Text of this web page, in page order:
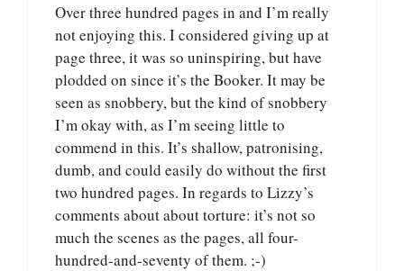
Over three hundred pages in and I’m really
not enjoying this. I considered giving up at
page three, it was so uninspiring, but have
plodded on since it’s the Booker. It may be
seen as snobbery, but the kind of snobbery
I’m okay with, as I’m seeing little to
commend in this. It’s shallow, patronising,
dumb, and could easily do without the first
two hundred pages. In regards to Lizzy’s
comments about about torture: it’s not so
much the scenes as the pages, all four-
hundred-and-seventy of them. ;-)